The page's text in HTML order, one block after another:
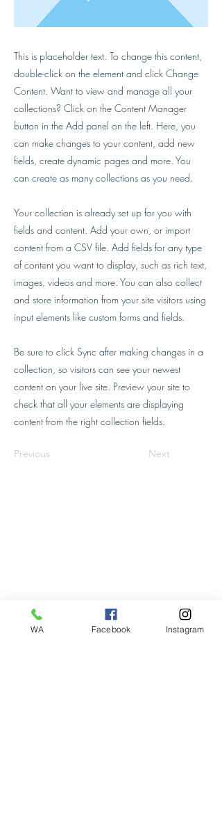
This is placeholder text. To change this content,
double-click on the element and click Change
Content. Want to view and manage all your
collections? Click on the Content Manager
button in the Add panel on the left. Here, you
can make changes to your content, add new
fields, create dynamic pages and more. You
can create as many collections as you need.
Your collection is already set up for you with
fields and content. Add your own, or import
content from a CSV file. Add fields for any type
of content you want to display, such as rich text,
images, videos and more. You can also collect
and store information from your site visitors using
input elements like custom forms and fields.
Be sure to click Sync after making changes in a
collection, so visitors can see your newest
content on your live site. Preview your site to
check that all your elements are displaying
content from the right collection fields.
Previous Next
WA Facebook Instagram